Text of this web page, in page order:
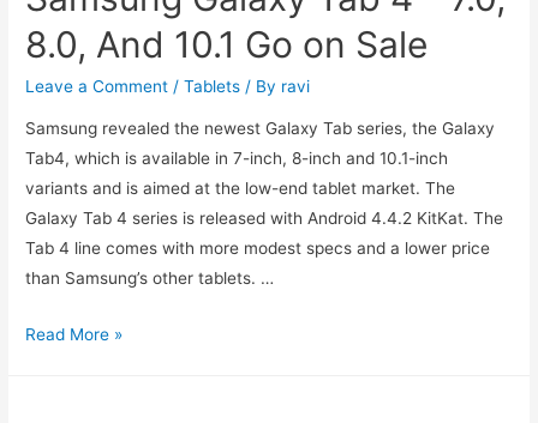
8.0, And 10.1 Go on Sale
Leave a Comment /Tablets / By ravi
Samsung revealed the newest Galaxy Tab series, the Galaxy
Tab4, which is available in 7-inch, 8-inch and 10.1-inch
variants and is aimed at the low-end tablet market. The
Galaxy Tab 4 series is released with Android 4.4.2 KitKat. The
Tab 4 line comes with more modest specs and a lower price
than Samsung’s other tablets. …
Samsung
Read More »